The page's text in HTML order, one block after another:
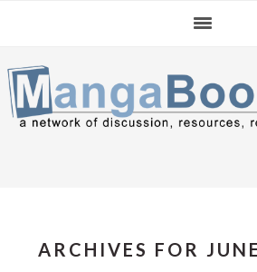
navigation
content
sidebar
ARCHIVES FOR